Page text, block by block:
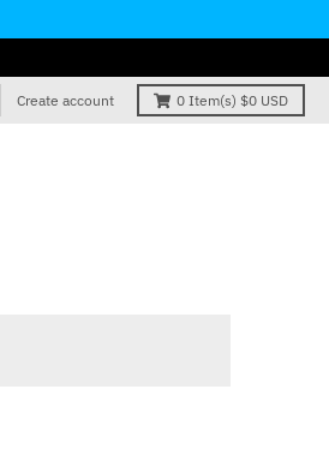
Create account 0 Item(s) $0 USD